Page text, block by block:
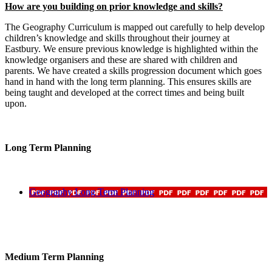
How are you building on prior knowledge and skills?
The Geography Curriculum is mapped out carefully to help develop
children’s knowledge and skills throughout their journey at
Eastbury. We ensure previous knowledge is highlighted within the
knowledge organisers and these are shared with children and
parents. We have created a skills progression document which goes
hand in hand with the long term planning. This ensures skills are
being taught and developed at the correct times and being built
upon.
Long Term Planning
Geography Long Term Planning
Medium Term Planning